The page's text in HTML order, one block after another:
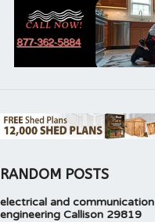
RANDOM POSTS
electrical and communication
engineering Callison 29819